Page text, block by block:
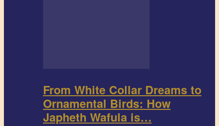
From White Collar Dreams to
Ornamental Birds: How
Japheth Wafula is…